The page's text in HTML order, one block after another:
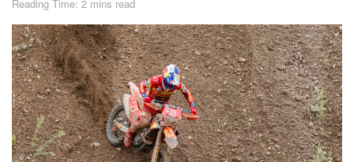
Reading Time: 2 mins read